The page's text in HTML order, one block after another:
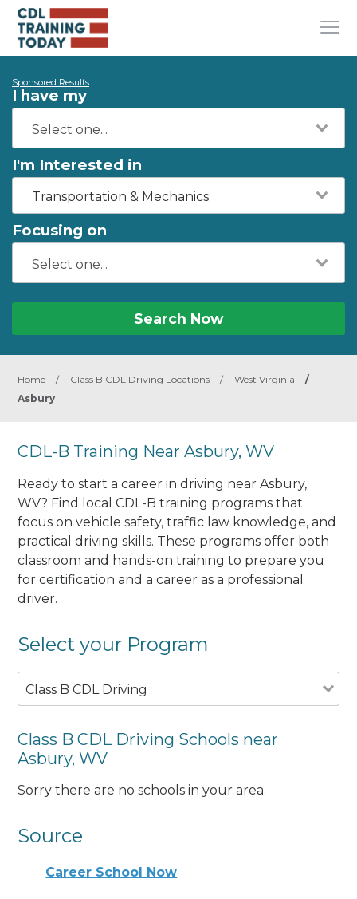
Sponsored Results
I have my
I'm Interested in
Transportation & Mechanics
Focusing on
Search Now
Home / Class B CDL Driving Locations / West Virginia
/
Asbury
CDL-B Training Near Asbury, WV
Ready to start a career in driving near Asbury,
WV? Find local CDL-B training programs that
focus on vehicle safety, traffic law knowledge, and
practical driving skills. These programs offer both
classroom and hands-on training to prepare you
for certification and a career as a professional
driver.
Select your Program
Class B CDL Driving
Class B CDL Driving Schools near
Asbury, WV
Sorry there are no schools in your area.
Source
Career School Now